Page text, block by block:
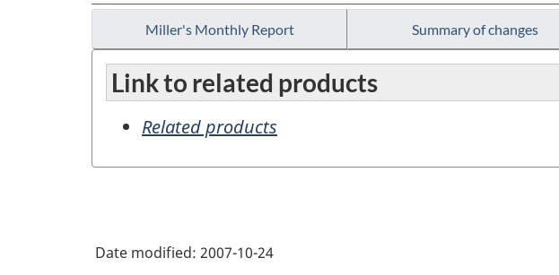
Miller's Monthly Report Summary of changes
Link to related products
Related products
Date modified: 2007-10-24